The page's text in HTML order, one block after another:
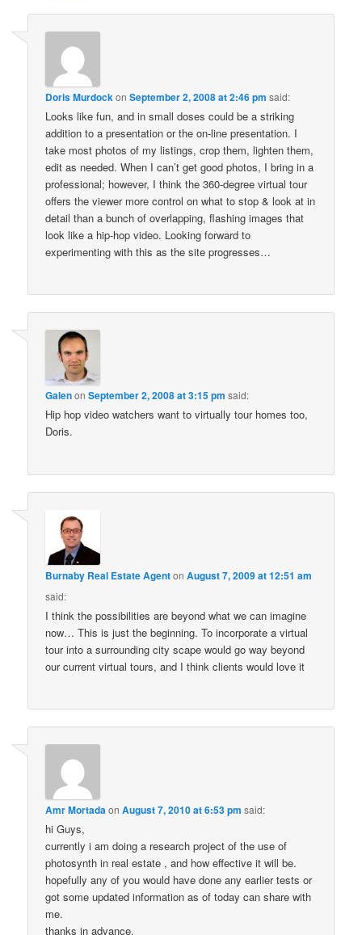
Doris MurdockonSeptember 2, 2008 at 2:46 pm said:
Looks like fun, and in small doses could be a striking
addition to a presentation or the on-line presentation. I
take most photos of my listings, crop them, lighten them,
edit as needed. When I can’t get good photos, I bring in a
professional; however, I think the 360-degree virtual tour
offers the viewer more control on what to stop & look at in
detail than a bunch of overlapping, flashing images that
look like a hip-hop video. Looking forward to
experimenting with this as the site progresses…
GalenonSeptember 2, 2008 at 3:15 pm said:
Hip hop video watchers want to virtually tour homes too,
Doris.
Burnaby Real Estate AgentonAugust 7, 2009 at 12:51 am
said:
I think the possibilities are beyond what we can imagine
now… This is just the beginning. To incorporate a virtual
tour into a surrounding city scape would go way beyond
our current virtual tours, and I think clients would love it
Amr MortadaonAugust 7, 2010 at 6:53 pm said:
hi Guys,
currently i am doing a research project of the use of
photosynth in real estate , and how effective it will be.
hopefully any of you would have done any earlier tests or
got some updated information as of today can share with
me.
thanks in advance.